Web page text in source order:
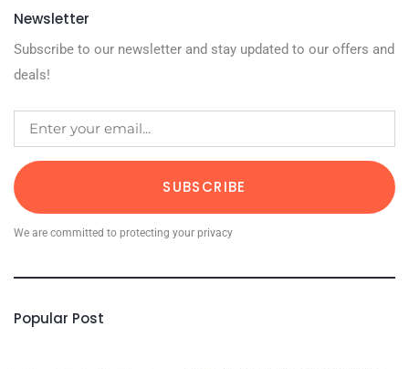
Newsletter
Subscribe to our newsletter and stay updated to our offers and
deals!
SUBSCRIBE
We are committed to protecting your privacy
Popular Post